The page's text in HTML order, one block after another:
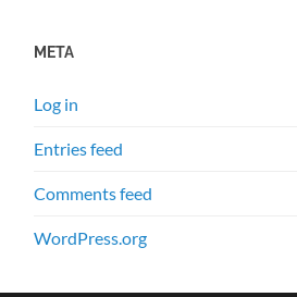
META
Log in
Entries feed
Comments feed
WordPress.org